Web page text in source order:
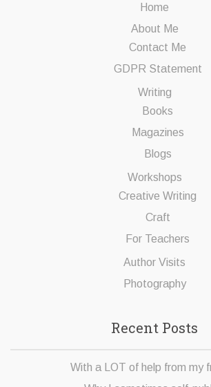
Home
About Me
Contact Me
GDPR Statement
Writing
Books
Magazines
Blogs
Workshops
Creative Writing
Craft
For Teachers
Author Visits
Photography
Recent Posts
With a LOT of help from my